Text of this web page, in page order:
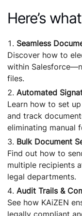
Here’s
Seamless
Discover how to
within
files.
Automated
Learn how to set
and track
eliminating manual
Bulk Document
Find out how to
multiple recipients
legal departments.
Audit Trails &
See how KAiZEN